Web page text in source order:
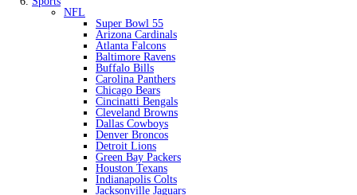
NFL
Super Bowl 55
Arizona Cardinals
Atlanta Falcons
Baltimore Ravens
Buffalo Bills
Carolina Panthers
Chicago Bears
Cincinatti Bengals
Cleveland Browns
Dallas Cowboys
Denver Broncos
Detroit Lions
Green Bay Packers
Houston Texans
Indianapolis Colts
Jacksonville Jaguars